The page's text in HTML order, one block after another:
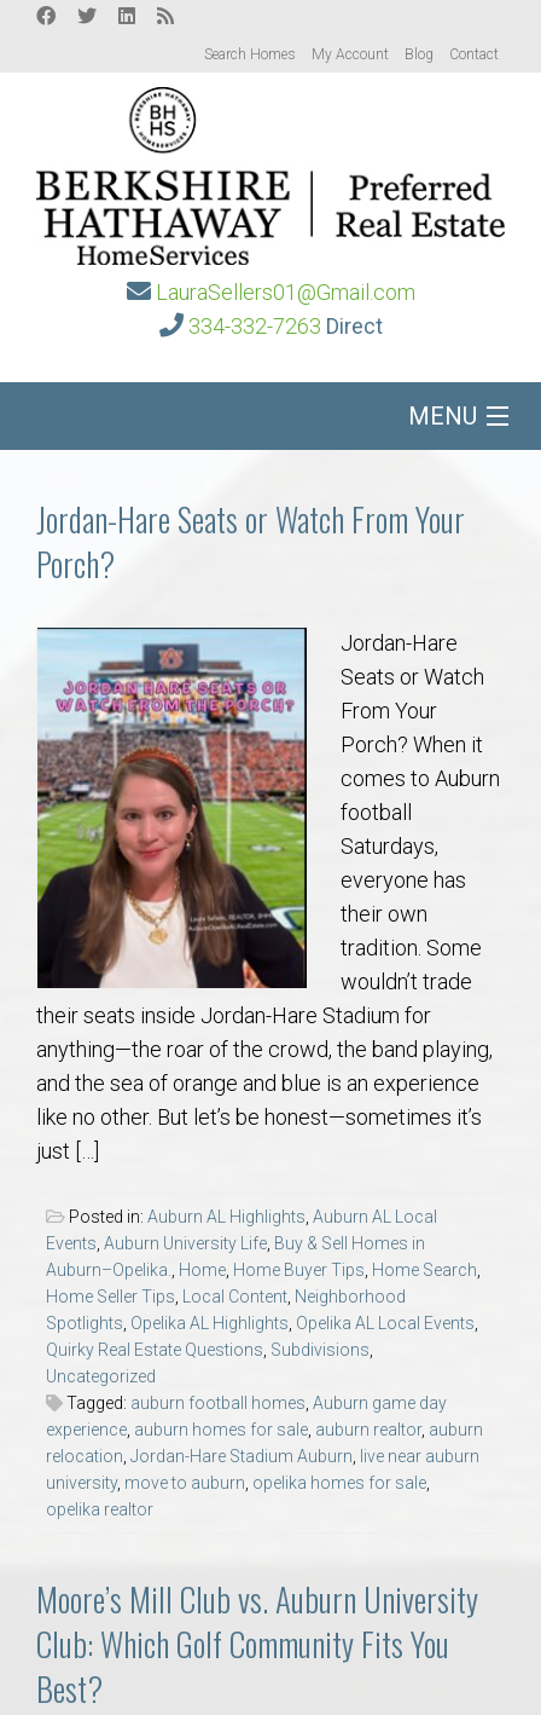
Search Homes My Account Blog Contact
LauraSellers01@Gmail.com
334-332-7263 Direct
MENU
Communities
Buy/Sell
About
Local
Concierge
Auburn Subdivisons
Auburn Condos
Opelika Subdivisions
AU Relocation
AU Traditions
Relocation Support for Auburn and Opelika, AL
Find a REALTOR® Anywhere in the U.S. – Nationwide
REALTOR® Referrals
Jordan-Hare Seats or Watch From Your
Porch?
Jordan-Hare
Seats or Watch
From Your
Porch? When it
comes to Auburn
football
Saturdays,
everyone has
their own
tradition. Some
wouldn’t trade
their seats inside Jordan-Hare Stadium for
anything—the roar of the crowd, the band playing,
and the sea of orange and blue is an experience
like no other. But let’s be honest—sometimes it’s
just […]
Posted in: Auburn AL Highlights, Auburn AL Local
Events, Auburn University Life, Buy & Sell Homes in
Auburn–Opelika., Home, Home Buyer Tips, Home Search,
Home Seller Tips, Local Content, Neighborhood
Spotlights, Opelika AL Highlights, Opelika AL Local Events,
Quirky Real Estate Questions, Subdivisions,
Uncategorized
Tagged: auburn football homes, Auburn game day
experience, auburn homes for sale, auburn realtor, auburn
relocation, Jordan-Hare Stadium Auburn, live near auburn
university, move to auburn, opelika homes for sale,
opelika realtor
Moore’s Mill Club vs. Auburn University
Club: Which Golf Community Fits You
Best?